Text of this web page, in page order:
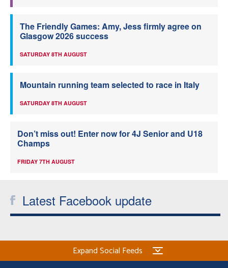
The Friendly Games: Amy, Jess firmly agree on
Glasgow 2026 success
SATURDAY 8TH AUGUST
Mountain running team selected to race in Italy
SATURDAY 8TH AUGUST
Don’t miss out! Enter now for 4J Senior and U18
Champs
FRIDAY 7TH AUGUST
Latest Facebook update
Expand Social Feeds